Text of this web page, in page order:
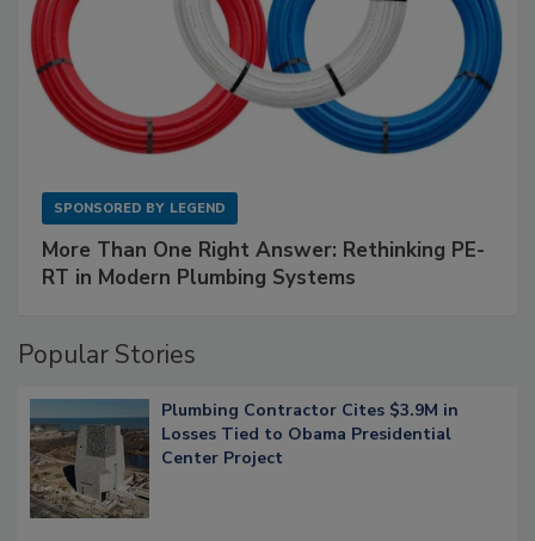
SPONSORED BY LEGEND
More Than One Right Answer: Rethinking PE-
RT in Modern Plumbing Systems
Popular Stories
Plumbing Contractor Cites $3.9M in
Losses Tied to Obama Presidential
Center Project